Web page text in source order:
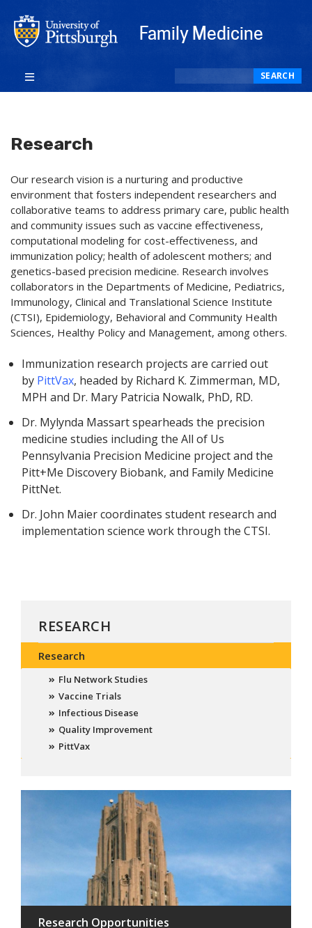
Family Medicine
SEARCH
Research
Our research vision is a nurturing and productive
environment that fosters independent researchers and
collaborative teams to address primary care, public health
and community issues such as vaccine effectiveness,
computational modeling for cost-effectiveness, and
immunization policy; health of adolescent mothers; and
genetics-based precision medicine. Research involves
collaborators in the Departments of Medicine, Pediatrics,
Immunology, Clinical and Translational Science Institute
(CTSI), Epidemiology, Behavioral and Community Health
Sciences, Healthy Policy and Management, among others.
Immunization research projects are carried out
by PittVax, headed by Richard K. Zimmerman, MD,
MPH and Dr. Mary Patricia Nowalk, PhD, RD.
Dr. Mylynda Massart spearheads the precision
medicine studies including the All of Us
Pennsylvania Precision Medicine project and the
Pitt+Me Discovery Biobank, and Family Medicine
PittNet.
Dr. John Maier coordinates student research and
implementation science work through the CTSI.
RESEARCH
Research
Flu Network Studies
Vaccine Trials
Infectious Disease
Quality Improvement
PittVax
Research Opportunities